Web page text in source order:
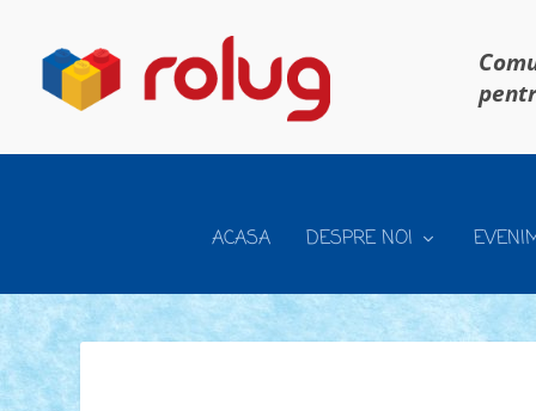
ACASA DESPRE NOI